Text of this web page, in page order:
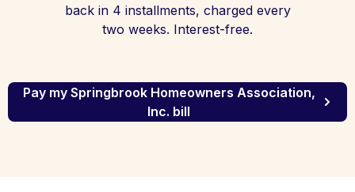
back in 4 installments, charged every
two weeks. Interest-free.
Pay my Springbrook Homeowners Association,
Inc. bill